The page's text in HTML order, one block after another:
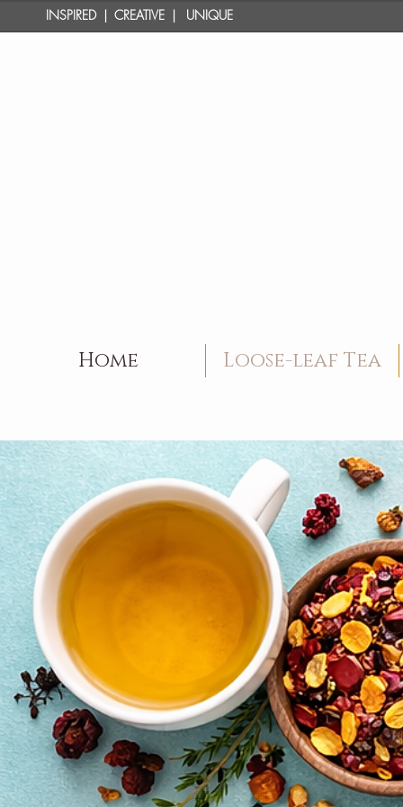
INSPIRED | CREATIVE | UNIQUE
Home Loose-leaf Tea